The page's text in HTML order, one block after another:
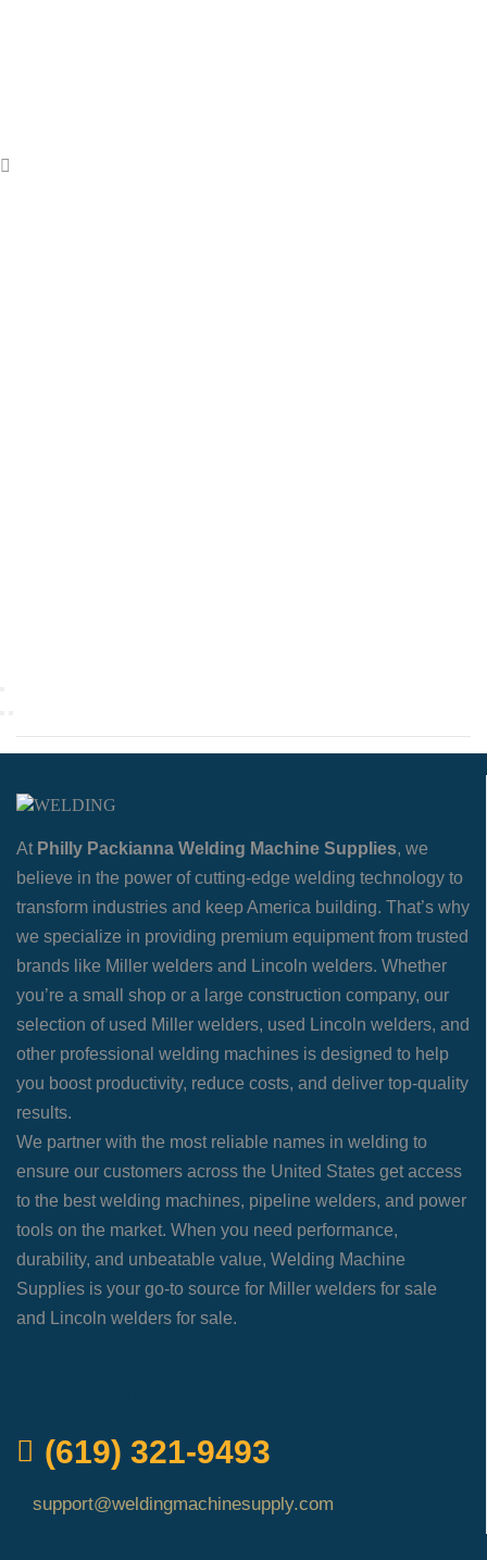
At Philly Packianna Welding Machine Supplies, we
believe in the power of cutting-edge welding technology to
transform industries and keep America building. That’s why
we specialize in providing premium equipment from trusted
brands like Miller welders and Lincoln welders. Whether
you’re a small shop or a large construction company, our
selection of used Miller welders, used Lincoln welders, and
other professional welding machines is designed to help
you boost productivity, reduce costs, and deliver top-quality
results.
We partner with the most reliable names in welding to
ensure our customers across the United States get access
to the best welding machines, pipeline welders, and power
tools on the market. When you need performance,
durability, and unbeatable value, Welding Machine
Supplies is your go-to source for Miller welders for sale
and Lincoln welders for sale.
(619) 321-9493
support@weldingmachinesupply.com